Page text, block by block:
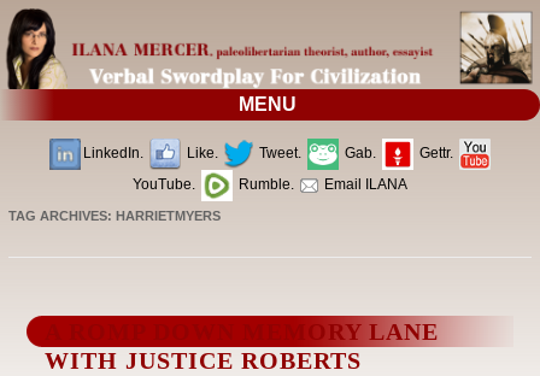
MENU
LinkedIn. Like. Tweet. Gab.
Gettr.
YouTube.
Rumble. Email ILANA
TAG ARCHIVES:HARRIETMYERS
A ROMP DOWN MEMORY LANE
WITH JUSTICE ROBERTS